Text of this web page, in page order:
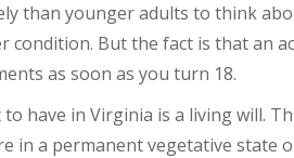
than younger adults to think
But the fact is that an
as soon as you turn 18.
have in Virginia is a living will.
in a permanent vegetative state